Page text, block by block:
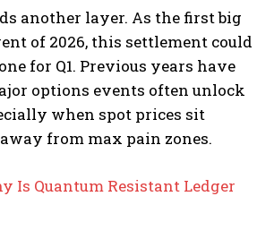
another layer. As the first big
of 2026, this settlement could
for Q1. Previous years have
options events often unlock
when spot prices sit
from max pain zones.
Is Quantum Resistant Ledger